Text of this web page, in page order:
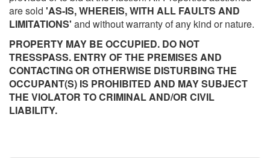
are sold 'AS-IS, WHEREIS, WITH ALL FAULTS AND
LIMITATIONS' and without warranty of any kind or nature.
PROPERTY MAY BE OCCUPIED. DO NOT
TRESSPASS. ENTRY OF THE PREMISES AND
CONTACTING OR OTHERWISE DISTURBING THE
OCCUPANT(S) IS PROHIBITED AND MAY SUBJECT
THE VIOLATOR TO CRIMINAL AND/OR CIVIL
LIABILITY.